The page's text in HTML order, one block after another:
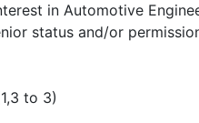
in Automotive
status and/or
to 3)